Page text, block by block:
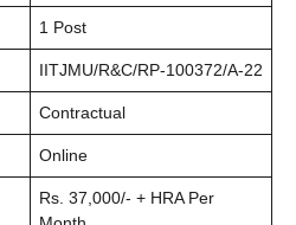
1 Post
IITJMU/R&C/RP-100372/A-22
Contractual
Online
Rs. 37,000/- + HRA Per